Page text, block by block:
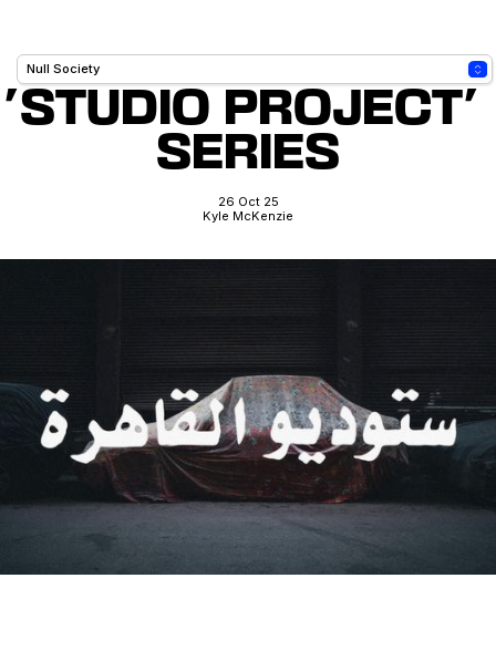
'STUDIO PROJECT'
SERIES
26 Oct 25
Kyle McKenzie